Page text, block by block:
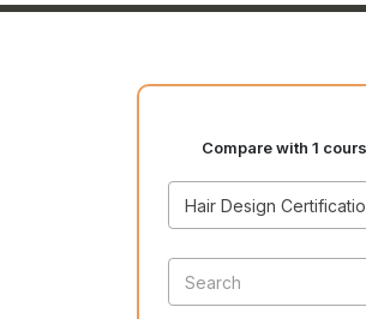
Compare with 1
Hair Design
Search